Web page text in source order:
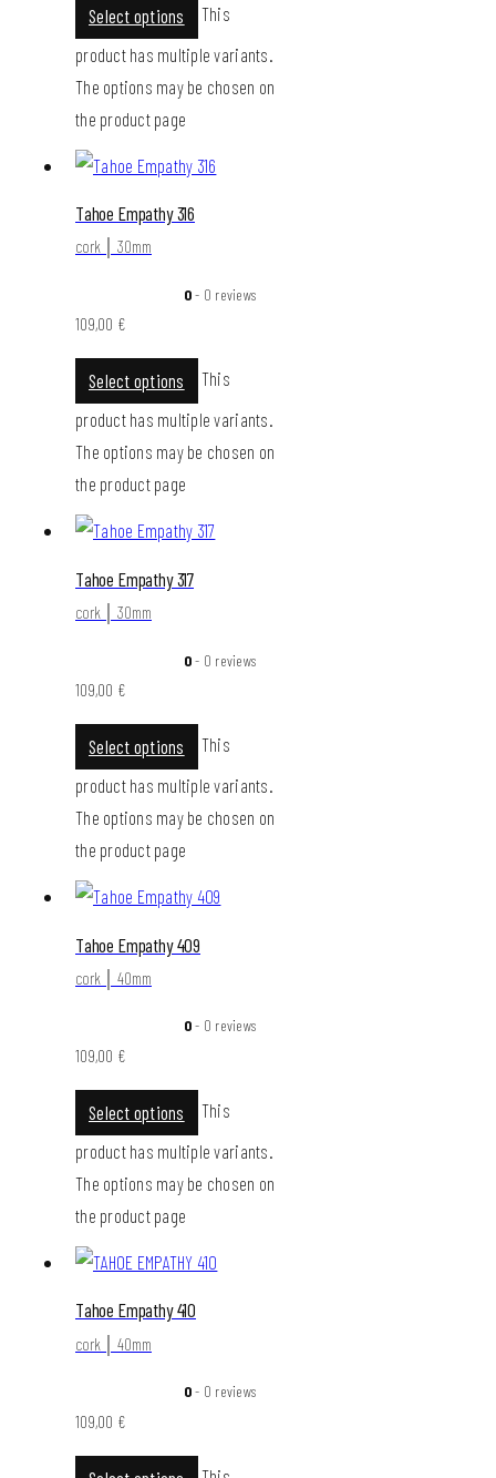
Select options
This
product has multiple variants.
The options may be chosen on
the product page
Tahoe Empathy 316
cork │ 30mm
0- 0 reviews
109,00 €
Select options
This
product has multiple variants.
The options may be chosen on
the product page
Tahoe Empathy 317
cork │ 30mm
0- 0 reviews
109,00 €
Select options
This
product has multiple variants.
The options may be chosen on
the product page
Tahoe Empathy 409
cork │ 40mm
0- 0 reviews
109,00 €
Select options
This
product has multiple variants.
The options may be chosen on
the product page
Tahoe Empathy 410
cork │ 40mm
0- 0 reviews
109,00 €